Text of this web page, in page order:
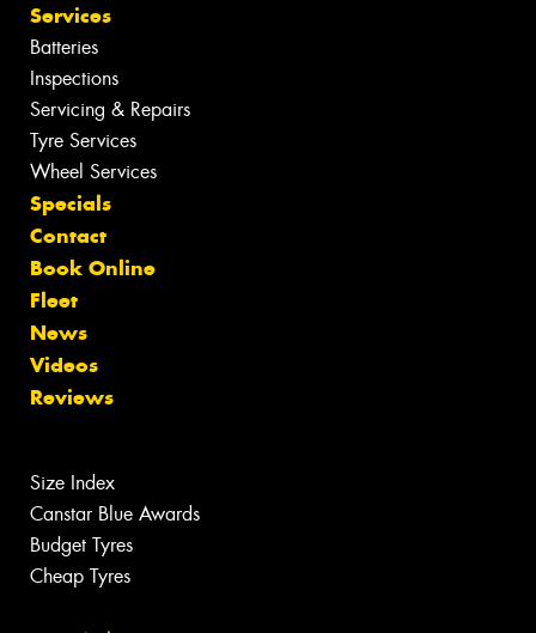
Services
Batteries
Inspections
Servicing & Repairs
Tyre Services
Wheel Services
Specials
Contact
Book Online
Fleet
News
Videos
Reviews
Size Index
Canstar Blue Awards
Budget Tyres
Cheap Tyres